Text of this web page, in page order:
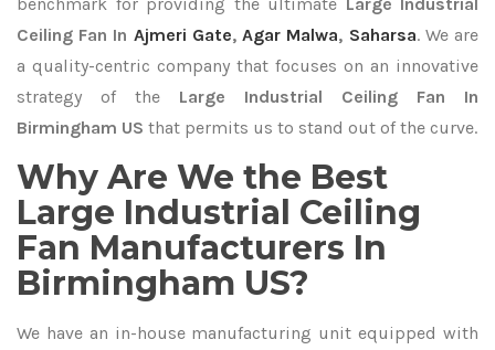
Ceiling Fan In Ajmeri Gate,Agar Malwa, Saharsa. We are
a quality-centric company that focuses on an innovative
strategy of the Large Industrial Ceiling Fan In
Birmingham US that permits us to stand out of the curve.
Why Are We the Best
Large Industrial Ceiling
Fan Manufacturers In
Birmingham US?
We have an in-house manufacturing unit equipped with